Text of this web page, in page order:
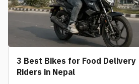
3 Best Bikes for Food Delivery
Riders in Nepal